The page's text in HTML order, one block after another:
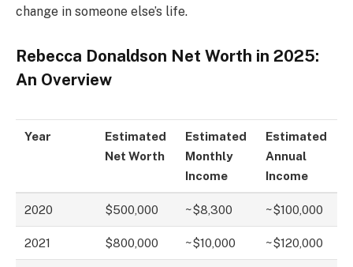
change in someone else’s life.
Rebecca Donaldson Net Worth in 2025:
An Overview
Year
Estimated
Net Worth
Estimated
Monthly
Income
Estimated
Annual
Income
2020 $500,000 ~$8,300 ~$100,000
2021 $800,000 ~$10,000 ~$120,000